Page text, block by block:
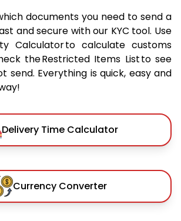
documents you need to send a
and secure with our KYC tool. Use
Calculator to calculate customs
the Restricted Items List to see
send. Everything is quick, easy and
Delivery Time Calculator
Currency Converter